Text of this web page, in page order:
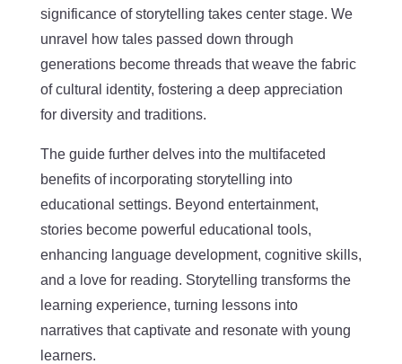
significance of storytelling takes center stage. We
unravel how tales passed down through
generations become threads that weave the fabric
of cultural identity, fostering a deep appreciation
for diversity and traditions.
The guide further delves into the multifaceted
benefits of incorporating storytelling into
educational settings. Beyond entertainment,
stories become powerful educational tools,
enhancing language development, cognitive skills,
and a love for reading. Storytelling transforms the
learning experience, turning lessons into
narratives that captivate and resonate with young
learners.